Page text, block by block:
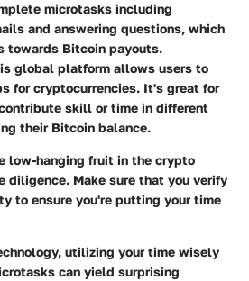
microtasks including
and answering questions, which
towards Bitcoin payouts.
global platform allows users to
for cryptocurrencies. It's great for
skill or time in different
their Bitcoin balance.
low-hanging fruit in the crypto
diligence. Make sure that you verify
to ensure you're putting your time
utilizing your time wisely
can yield surprising